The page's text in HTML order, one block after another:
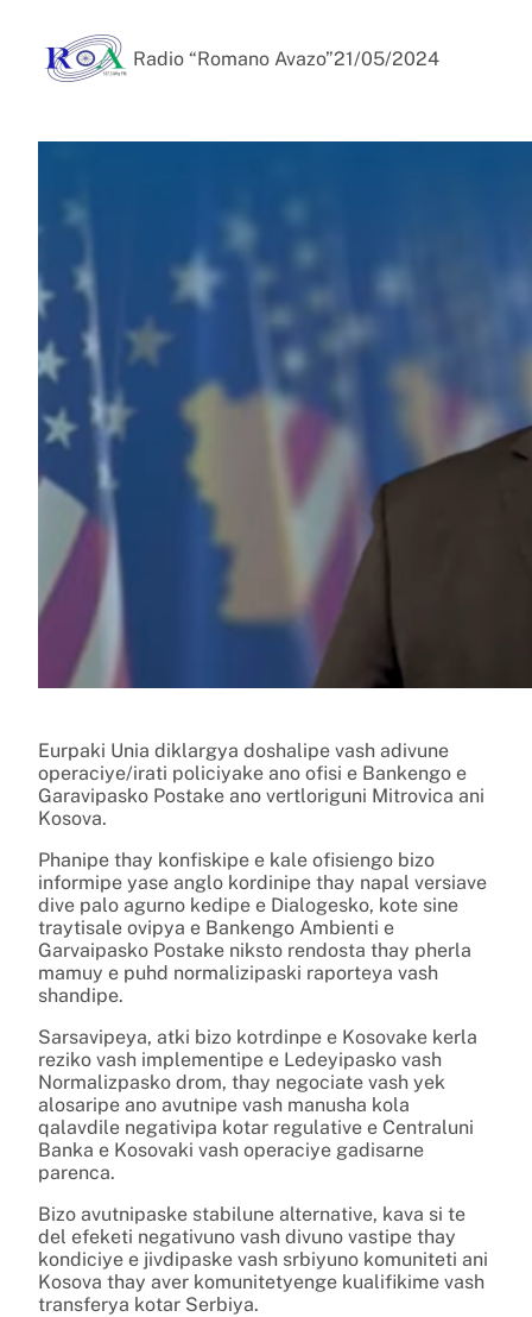
Radio “Romano Avazo”21/05/2024
Eurpaki Unia diklargya doshalipe vash adivune
operaciye/irati policiyake ano ofisi e Bankengo e
Garavipasko Postake ano vertloriguni Mitrovica ani
Kosova.
Phanipe thay konfiskipe e kale ofisiengo bizo
informipe yase anglo kordinipe thay napal versiave
dive palo agurno kedipe e Dialogesko, kote sine
traytisale ovipya e Bankengo Ambienti e
Garvaipasko Postake niksto rendosta thay pherla
mamuy e puhd normalizipaski raporteya vash
shandipe.
Sarsavipeya, atki bizo kotrdinpe e Kosovake kerla
reziko vash implementipe e Ledeyipasko vash
Normalizpasko drom, thay negociate vash yek
alosaripe ano avutnipe vash manusha kola
qalavdile negativipa kotar regulative e Centraluni
Banka e Kosovaki vash operaciye gadisarne
parenca.
Bizo avutnipaske stabilune alternative, kava si te
del efeketi negativuno vash divuno vastipe thay
kondiciye e jivdipaske vash srbiyuno komuniteti ani
Kosova thay aver komunitetyenge kualifikime vash
transferya kotar Serbiya.